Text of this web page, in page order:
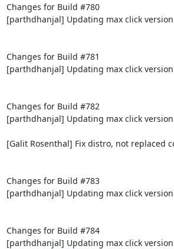
Changes for Build #780
[parthdhanjal] Updating max click version
Changes for Build #781
[parthdhanjal] Updating max click version
Changes for Build #782
[parthdhanjal] Updating max click version
[Galit Rosenthal] Fix distro, not replaced
Changes for Build #783
[parthdhanjal] Updating max click version
Changes for Build #784
[parthdhanjal] Updating max click version